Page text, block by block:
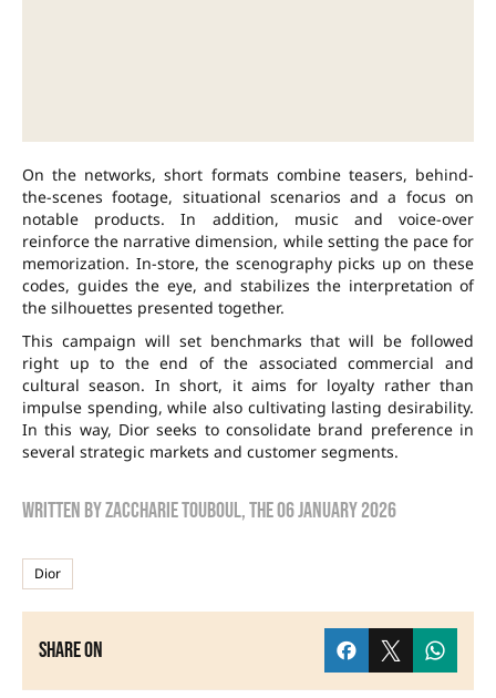
On the networks, short formats combine teasers, behind-
the-scenes footage, situational scenarios and a focus on
notable products. In addition, music and voice-over
reinforce the narrative dimension, while setting the pace for
memorization. In-store, the scenography picks up on these
codes, guides the eye, and stabilizes the interpretation of
the silhouettes presented together.
This campaign will set benchmarks that will be followed
right up to the end of the associated commercial and
cultural season. In short, it aims for loyalty rather than
impulse spending, while also cultivating lasting desirability.
In this way, Dior seeks to consolidate brand preference in
several strategic markets and customer segments.
Written byzaccharie touboul, the06 January 2026
Dior
Share on